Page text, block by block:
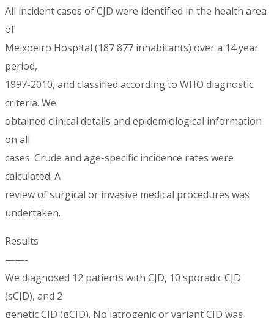
All incident cases of CJD were identified in the health area
of
Meixoeiro Hospital (187 877 inhabitants) over a 14 year
period,
1997-2010, and classified according to WHO diagnostic
criteria. We
obtained clinical details and epidemiological information
on all
cases. Crude and age-specific incidence rates were
calculated. A
review of surgical or invasive medical procedures was
undertaken.
Results
——-
We diagnosed 12 patients with CJD, 10 sporadic CJD
(sCJD), and 2
genetic CJD (gCJD). No iatrogenic or variant CJD was